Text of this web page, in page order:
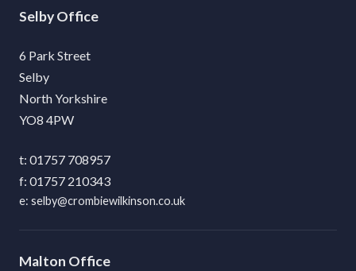
Selby
6 Park Street
Selby
North Yorkshire
YO8 4PW
01757 708957
01757 210343
selby@crombiewilkinson.co.uk
Malton